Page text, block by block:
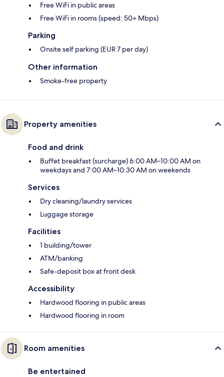
Free WiFi in public areas
Free WiFi in rooms (speed: 50+ Mbps)
Parking
Onsite self parking (EUR 7 per day)
Other information
Smoke-free property
Property amenities
Food and drink
Buffet breakfast (surcharge) 6:00 AM–10:00 AM on
weekdays and 7:00 AM–10:30 AM on weekends
Services
Dry cleaning/laundry services
Luggage storage
Facilities
1 building/tower
ATM/banking
Safe-deposit box at front desk
Accessibility
Hardwood flooring in public areas
Hardwood flooring in room
Room amenities
Be entertained